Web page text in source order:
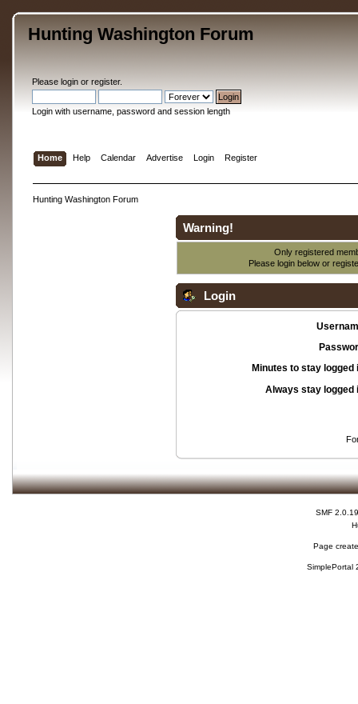
Hunting Washington Forum
Please loginor register.
Login with username, password and session length
Home Help Calendar Advertise Login Register
Hunting Washington Forum
Warning!
Only registered
Please login below or
Login
Minutes to stay logged
Always stay logged
SMF 2.0.19
Page
SimplePortal